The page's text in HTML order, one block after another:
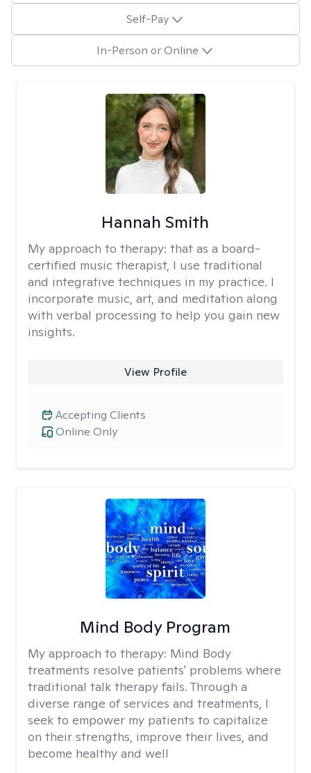
Self-Pay
In-Person or Online
Hannah Smith
My approach to therapy: that as a board-
certified music therapist, I use traditional
and integrative techniques in my practice. I
incorporate music, art, and meditation along
with verbal processing to help you gain new
insights.
View Profile
Online Only
Accepting Clients
Mind Body Program
My approach to therapy: Mind Body
treatments resolve patients' problems where
traditional talk therapy fails. Through a
diverse range of services and treatments, I
seek to empower my patients to capitalize
on their strengths, improve their lives, and
become healthy and well